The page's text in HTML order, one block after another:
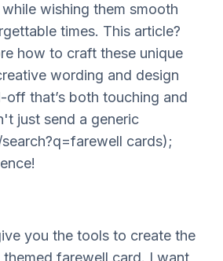
wishing them smooth
times. This article?
how to craft these unique
wording and design
off that’s both touching and
just send a generic
cards);
!
you the tools to create the
farewell card. I want